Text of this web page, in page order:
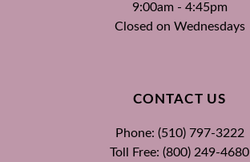
9:00am - 4:45pm
Closed on Wednesdays
CONTACT US
Phone: (510) 797-3222
Toll Free: (800) 249-4680